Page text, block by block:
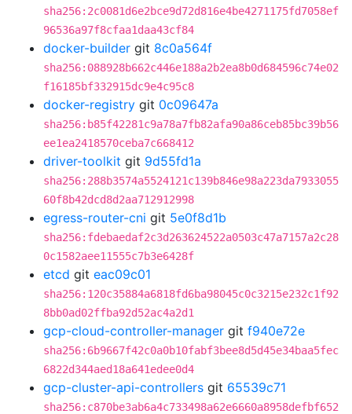
sha256:2c0081d6e2bce9d72d816e4be4271175fd7058ef
96536a97f8cfaa1daa43cf84
docker-builder git 8c0a564f
sha256:088928b662c446e188a2b2ea8b0d684596c74e02
f16185bf332915dc9e4c95c8
docker-registry git 0c09647a
sha256:b85f42281c9a78a7fb82afa90a86ceb85bc39b56
ee1ea2418570ceba7c668412
driver-toolkit git 9d55fd1a
sha256:288b3574a5524121c139b846e98a223da7933055
60f8b42dcd8d2aa712912998
egress-router-cni git 5e0f8d1b
sha256:fdebaedaf2c3d263624522a0503c47a7157a2c28
0c1582aee11555c7b3e6428f
etcd git eac09c01
sha256:120c35884a6818fd6ba98045c0c3215e232c1f92
8bb0ad02ffba92d52ac4a2d1
gcp-cloud-controller-manager git f940e72e
sha256:6b9667f42c0a0b10fabf3bee8d5d45e34baa5fec
6822d344aed18a641edee0d4
gcp-cluster-api-controllers git 65539c71
sha256:c870be3ab6a4c733498a62e6660a8958defbf652